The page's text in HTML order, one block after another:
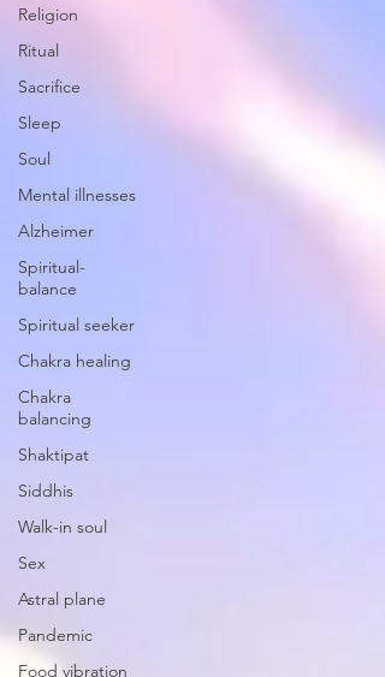
Religion
Ritual
Sacrifice
Sleep
Soul
Mental illnesses
Alzheimer
Spiritual-
balance
Spiritual seeker
Chakra healing
Chakra
balancing
Shaktipat
Siddhis
Walk-in soul
Sex
Astral plane
Pandemic
Food vibration